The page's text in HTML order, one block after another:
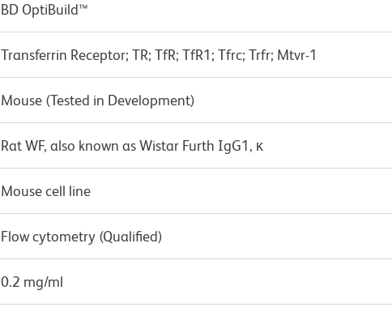
BD OptiBuild™
Transferrin Receptor; TR; TfR; TfR1; Tfrc; Trfr; Mtvr-1
Mouse (Tested in Development)
Rat WF, also known as Wistar Furth IgG1, κ
Mouse cell line
Flow cytometry (Qualified)
0.2 mg/ml